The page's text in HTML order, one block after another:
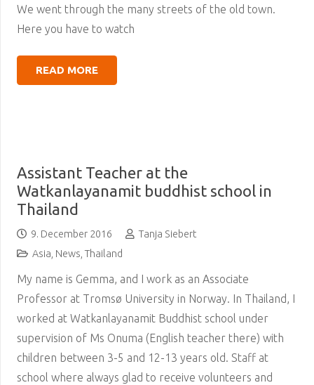
We went through the many streets of the old town.
Here you have to watch
READ MORE
Assistant Teacher at the
Watkanlayanamit buddhist school in
Thailand
9. December 2016
Tanja Siebert
Asia News ,Thailand
My name is Gemma, and I work as an Associate
Professor at Tromsø University in Norway. In Thailand, I
worked at Watkanlayanamit Buddhist school under
supervision of Ms Onuma (English teacher there) with
children between 3-5 and 12-13 years old. Staff at
school where always glad to receive volunteers and